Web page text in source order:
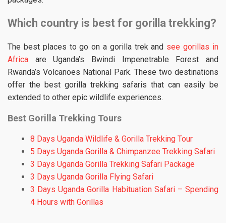
Which country is best for gorilla trekking?
The best places to go on a gorilla trek and see gorillas in
Africa are Uganda’s Bwindi Impenetrable Forest and
Rwanda’s Volcanoes National Park. These two destinations
offer the best gorilla trekking safaris that can easily be
extended to other epic wildlife experiences.
Best Gorilla Trekking Tours
8 Days Uganda Wildlife & Gorilla Trekking Tour
5 Days Uganda Gorilla & Chimpanzee Trekking Safari
3 Days Uganda Gorilla Trekking Safari Package
3 Days Uganda Gorilla Flying Safari
3 Days Uganda Gorilla Habituation Safari – Spending
4 Hours with Gorillas